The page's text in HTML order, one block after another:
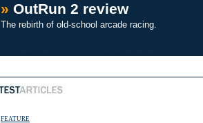
» OutRun 2 review
The rebirth of old-school arcade racing.
FEATURE